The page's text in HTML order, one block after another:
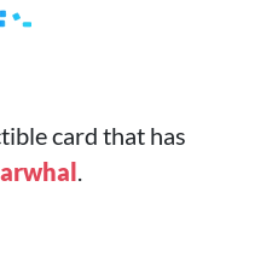
card that has